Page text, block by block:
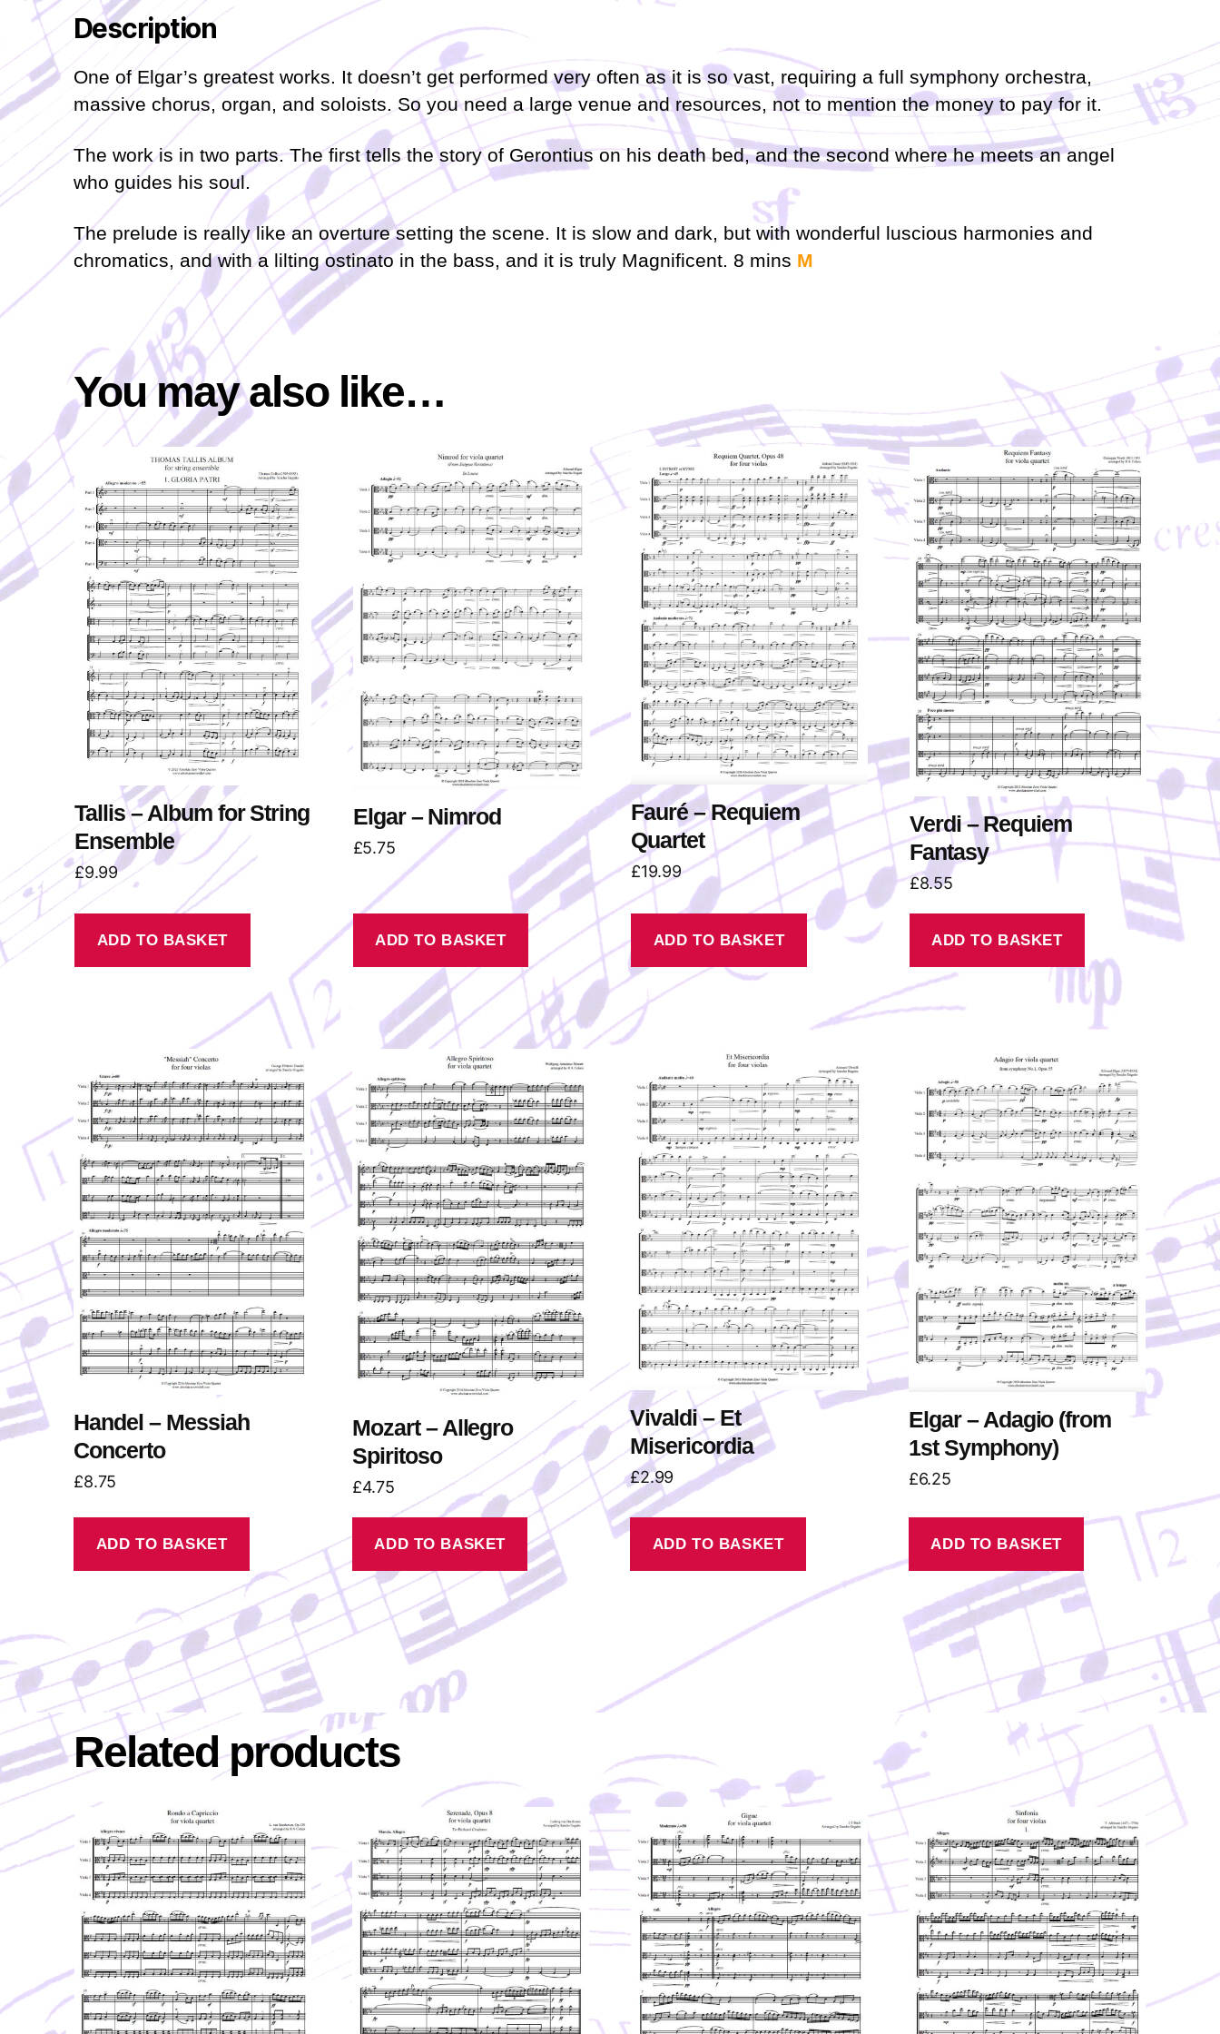
r
d
c
r
s
Description
One of Elgar’s greatest works. It doesn’t get performed very often as it is so vast, requiring a full symphony orchestra,
massive chorus, organ, and soloists. So you need a large venue and resources, not to mention the money to pay for it.
The work is in two parts. The first tells the story of Gerontius on his death bed, and the second where he meets an angel
who guides his soul.
The prelude is really like an overture setting the scene. It is slow and dark, but with wonderful luscious harmonies and
chromatics, and with a lilting ostinato in the bass, and it is truly Magnificent. 8 mins M
You may also like…
Tallis – Album for String
Ensemble
£9.99
ADD TO BASKET
Elgar – Nimrod
£5.75
ADD TO BASKET
Fauré – Requiem
Quartet
£19.99
ADD TO BASKET
Verdi – Requiem
Fantasy
£8.55
ADD TO BASKET
Handel – Messiah
Concerto
£8.75
ADD TO BASKET
Mozart – Allegro
Spiritoso
£4.75
ADD TO BASKET
Vivaldi – Et
Misericordia
£2.99
ADD TO BASKET
Elgar – Adagio (from
1st Symphony)
£6.25
ADD TO BASKET
Related products